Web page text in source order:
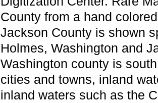
County from a hand
Jackson County is shown
Holmes, Washington and
Washington county is
cities and towns, inland
inland waters such as the